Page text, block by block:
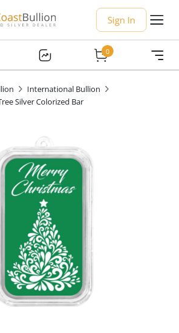
Sign In
0
International Bullion
Silver Colorized Bar